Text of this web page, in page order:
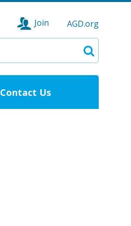
Join
AGD.org
Search
Contact Us